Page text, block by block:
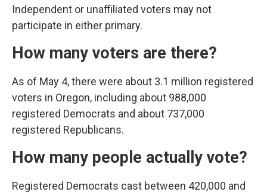
Independent or unaffiliated voters may not
participate in either primary.
How many voters are there?
As of May 4, there were about 3.1 million registered
voters in Oregon, including about 988,000
registered Democrats and about 737,000
registered Republicans.
How many people actually vote?
Registered Democrats cast between 420,000 and